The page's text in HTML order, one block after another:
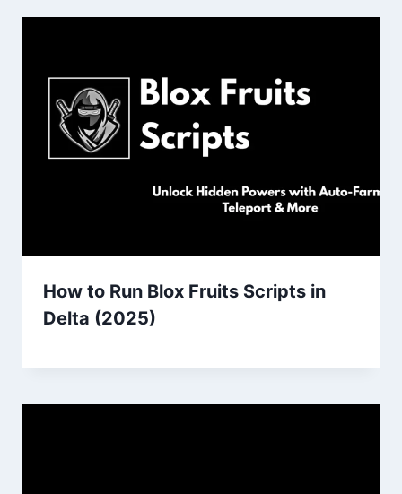
How to Run Blox Fruits Scripts in
Delta (2025)